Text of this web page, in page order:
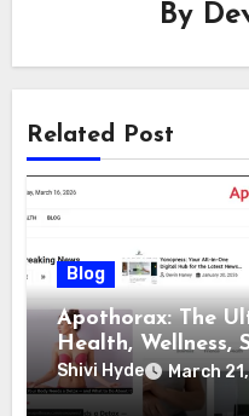
By
Related Post
Blog
Apothorax: The
Health, Wellness,
Living
Shivi Hyde March